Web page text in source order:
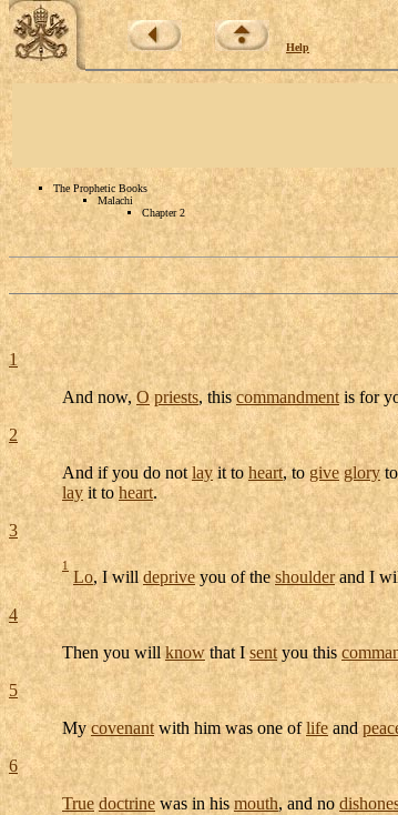
Help
The Prophetic Books
Malachi
Chapter 2
1
And now, O priests, thiscommandment is for
2
And if you do notlayit to heart, to give glory
lay it to heart.
3
1
Lo, I will deprive you of theshoulderand I
4
Then you will knowthat Isent you this
5
Mycovenant with him was one oflife and
6
True doctrinewas in his mouth, and no